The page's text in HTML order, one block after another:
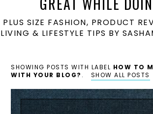
PLUS SIZE FASHION, PRODUCT
LIVING & LIFESTYLE TIPS BY
SHOWING POSTS WITH LABEL HOW TO
WITH YOUR BLOG? . SHOW ALL POSTS